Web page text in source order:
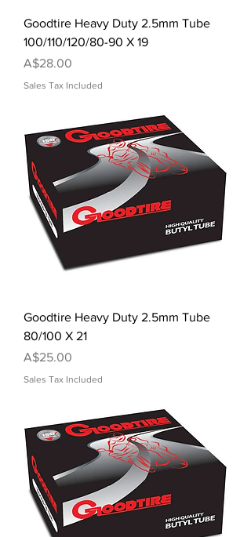
Goodtire Heavy Duty 2.5mm Tube
100/110/120/80-90 X 19
Price
A$28.00
Sales Tax Included
Goodtire Heavy Duty 2.5mm Tube
80/100 X 21
Price
A$25.00
Sales Tax Included